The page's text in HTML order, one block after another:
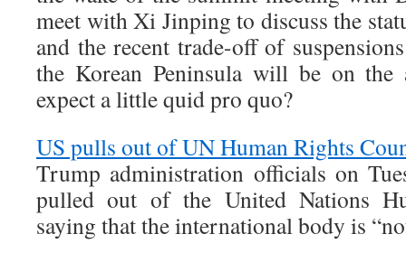
meet with Xi Jinping to discuss the
and the recent trade-off of
the Korean Peninsula will be on
expect a little quid pro quo?
US pulls out of UN Human Rights
Trump administration officials on
pulled out of the United Nations
saying that the international body is